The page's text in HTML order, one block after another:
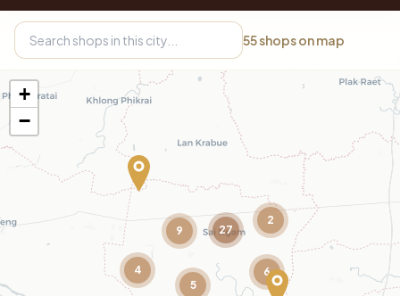
55shops on map
4
9
2
5
27
6
+
−